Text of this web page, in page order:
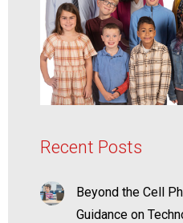
Recent Posts
Beyond the Cell
Guidance on